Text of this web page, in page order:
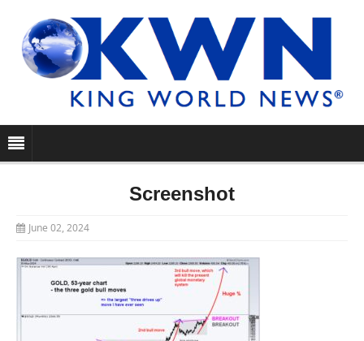
Screenshot
June 02, 2024